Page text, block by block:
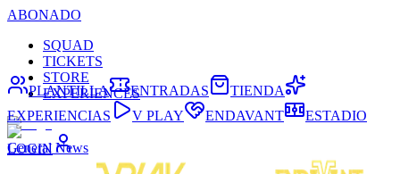
ABONADO
SQUAD
TICKETS
STORE
EXPERIENCES
LOGIN
PLANTILLA ENTRADAS
TIENDA
EXPERIENCIAS
V PLAY ENDAVANT ESTADIO
General News